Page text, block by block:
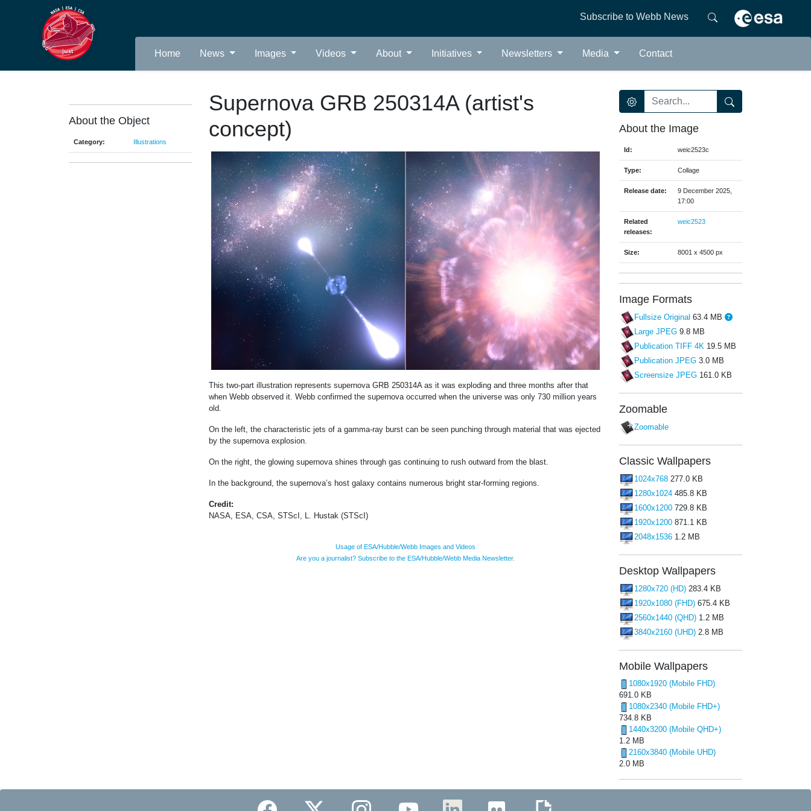
Subscribe to Webb News
Home News Images Videos About Initiatives Newsletters Media Contact
About the Object
Category: Illustrations
Supernova GRB 250314A (artist's
concept)
This two-part illustration represents supernova GRB 250314A as it was exploding and three months after that
when Webb observed it. Webb confirmed the supernova occurred when the universe was only 730 million years
old.
On the left, the characteristic jets of a gamma-ray burst can be seen punching through material that was ejected
by the supernova explosion.
On the right, the glowing supernova shines through gas continuing to rush outward from the blast.
In the background, the supernova’s host galaxy contains numerous bright star-forming regions.
Credit:
NASA, ESA, CSA, STScI, L. Hustak (STScI)
Usage of ESA/Hubble/Webb Images and Videos
Are you a journalist? Subscribe to the ESA/Hubble/Webb Media Newsletter.
About the Image
Id: weic2523c
Type: Collage
Release date:
9 December 2025,
17:00
Related
releases:
weic2523
Size: 8001 x 4500 px
Image Formats
Fullsize Original 63.4 MB
Large JPEG 9.8 MB
Publication TIFF 4K 19.5 MB
Publication JPEG 3.0 MB
Screensize JPEG 161.0 KB
Zoomable
Zoomable
Classic Wallpapers
1024x768 277.0 KB
1280x1024 485.8 KB
1600x1200 729.8 KB
1920x1200 871.1 KB
2048x1536 1.2 MB
Desktop Wallpapers
1280x720 (HD) 283.4 KB
1920x1080 (FHD) 675.4 KB
2560x1440 (QHD) 1.2 MB
3840x2160 (UHD) 2.8 MB
Mobile Wallpapers
1080x1920 (Mobile FHD)
691.0 KB
1080x2340 (Mobile FHD+)
734.8 KB
1440x3200 (Mobile QHD+)
1.2 MB
2160x3840 (Mobile UHD)
2.0 MB